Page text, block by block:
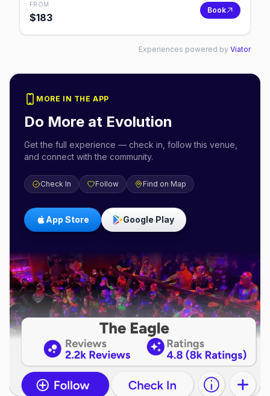
FROM
$183
Book
Experiences powered by Viator
MORE IN THE APP
Do More at Evolution
Get the full experience — check in, follow this venue,
and connect with the community.
Check In Follow Find on Map
App Store Google Play